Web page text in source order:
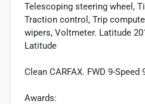
Telescoping steering wheel,
Traction control, Trip
wipers, Voltmeter. Latitude
Latitude
Clean CARFAX. FWD 9-
Awards: